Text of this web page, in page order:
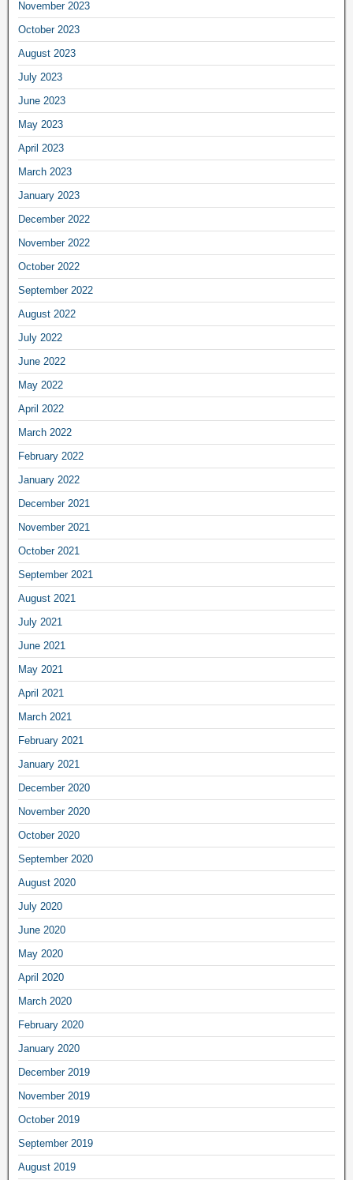
November 2023
October 2023
August 2023
July 2023
June 2023
May 2023
April 2023
March 2023
January 2023
December 2022
November 2022
October 2022
September 2022
August 2022
July 2022
June 2022
May 2022
April 2022
March 2022
February 2022
January 2022
December 2021
November 2021
October 2021
September 2021
August 2021
July 2021
June 2021
May 2021
April 2021
March 2021
February 2021
January 2021
December 2020
November 2020
October 2020
September 2020
August 2020
July 2020
June 2020
May 2020
April 2020
March 2020
February 2020
January 2020
December 2019
November 2019
October 2019
September 2019
August 2019